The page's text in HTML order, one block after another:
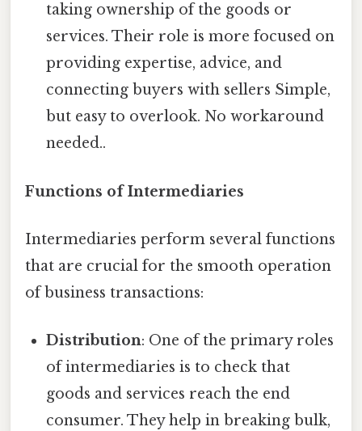
taking ownership of the goods or
services. Their role is more focused on
providing expertise, advice, and
connecting buyers with sellers Simple,
but easy to overlook. No workaround
needed..
Functions of Intermediaries
Intermediaries perform several functions
that are crucial for the smooth operation
of business transactions:
Distribution: One of the primary roles
of intermediaries is to check that
goods and services reach the end
consumer. They help in breaking bulk,